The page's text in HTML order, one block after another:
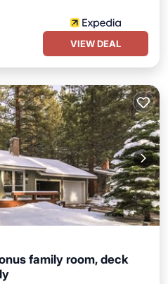
VIEW DEAL
family room, deck